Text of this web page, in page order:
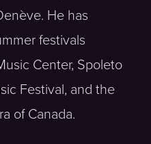
He has
festivals
Center, Spoleto
Festival, and the
of Canada.